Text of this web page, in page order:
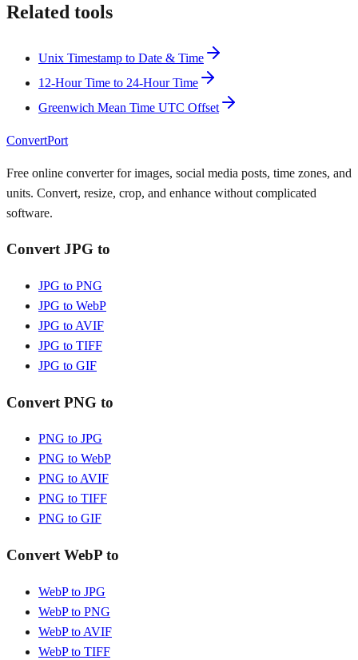
Related tools
Unix Timestamp to Date & Time
12-Hour Time to 24-Hour Time
Greenwich Mean Time UTC Offset
ConvertPort
Free online converter for images, social media posts, time zones, and
units. Convert, resize, crop, and enhance without complicated
software.
Convert JPG to
JPG to PNG
JPG to WebP
JPG to AVIF
JPG to TIFF
JPG to GIF
Convert PNG to
PNG to JPG
PNG to WebP
PNG to AVIF
PNG to TIFF
PNG to GIF
Convert WebP to
WebP to JPG
WebP to PNG
WebP to AVIF
WebP to TIFF